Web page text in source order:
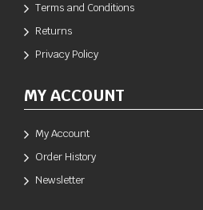
Terms and Conditions
Returns
Privacy Policy
MY ACCOUNT
My Account
Order History
Newsletter